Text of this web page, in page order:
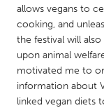
SINGAPORE
Singapore
UNITED KINGDOM
Glasgow
allows vegans to
cooking, and
the festival will
upon animal
motivated me to
information about
linked vegan diets